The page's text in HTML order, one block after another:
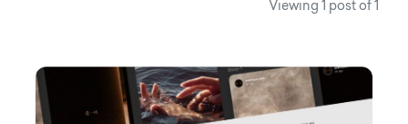
Viewing 1 post of 1